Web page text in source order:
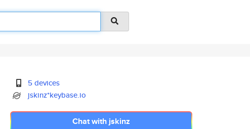
5 devices
jskinz*keybase.io
Chat with jskinz